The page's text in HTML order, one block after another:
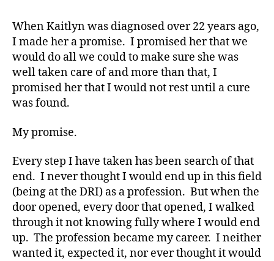
When Kaitlyn was diagnosed over 22 years ago,
I made her a promise. I promised her that we
would do all we could to make sure she was
well taken care of and more than that, I
promised her that I would not rest until a cure
was found.
My promise.
Every step I have taken has been search of that
end. I never thought I would end up in this field
(being at the DRI) as a profession. But when the
door opened, every door that opened, I walked
through it not knowing fully where I would end
up. The profession became my career. I neither
wanted it, expected it, nor ever thought it would